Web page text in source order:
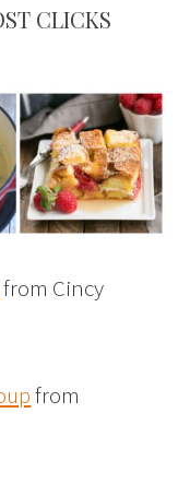
CLICKS
from Cincy
from